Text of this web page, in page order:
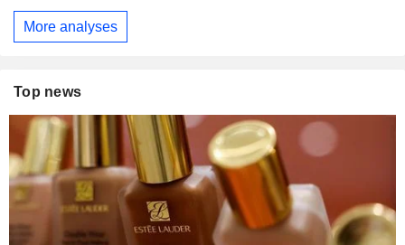
More analyses
Top news